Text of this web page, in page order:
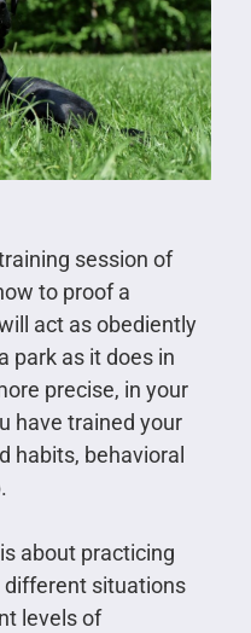
session of
to proof a
act as obediently
park as it does in
precise, in your
have trained your
habits, behavioral
about practicing
different situations
levels of